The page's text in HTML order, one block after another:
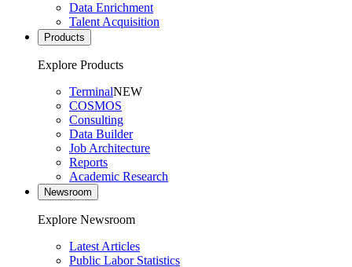
Data Enrichment
Talent Acquisition
Products
Explore Products
TerminalNEW
COSMOS
Consulting
Data Builder
Job Architecture
Reports
Academic Research
Newsroom
Explore Newsroom
Latest Articles
Public Labor Statistics